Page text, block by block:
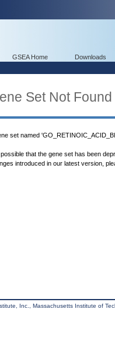
GSEA Home Downloads
Set Not Found
set named
possible that the gene set has been
introduced in our latest version,
Inc., Massachusetts Institute of